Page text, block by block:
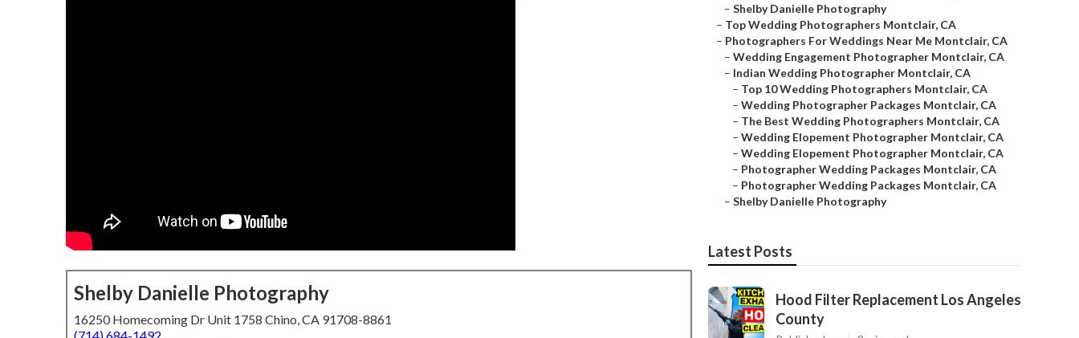
Shelby Danielle Photography
16250 Homecoming Dr Unit 1758 Chino, CA 91708-8861
– Shelby Danielle Photography
– Top Wedding Photographers Montclair, CA
– Photographers For Weddings Near Me Montclair, CA
– Wedding Engagement Photographer Montclair, CA
– Indian Wedding Photographer Montclair, CA
– Top 10 Wedding Photographers Montclair, CA
– Wedding Photographer Packages Montclair, CA
– The Best Wedding Photographers Montclair, CA
– Wedding Elopement Photographer Montclair, CA
– Wedding Elopement Photographer Montclair, CA
– Photographer Wedding Packages Montclair, CA
– Photographer Wedding Packages Montclair, CA
– Shelby Danielle Photography
Latest Posts
Hood Filter Replacement Los Angeles
County